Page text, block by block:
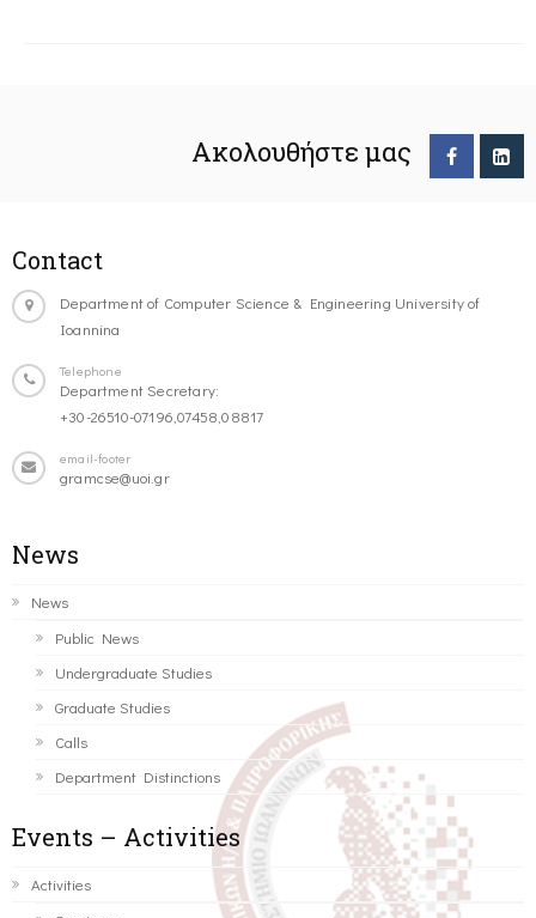
Ακολουθήστε μας
Contact
Department of Computer Science & Engineering University of
Ioannina
Telephone
Department Secretary:
+30-26510-07196,07458,08817
email-footer
gramcse@uoi.gr
News
News
Public News
Undergraduate Studies
Graduate Studies
Calls
Department Distinctions
Events – Activities
Activities